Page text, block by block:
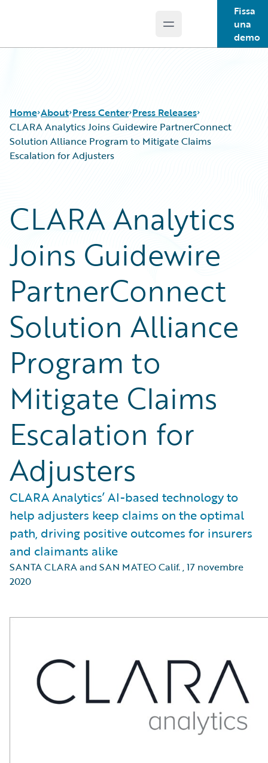
Open main menu
Fissa
una
demo
Home About Press Center Press Releases
CLARA Analytics Joins Guidewire PartnerConnect
Solution Alliance Program to Mitigate Claims
Escalation for Adjusters
CLARA Analytics
Joins Guidewire
PartnerConnect
Solution Alliance
Program to
Mitigate Claims
Escalation for
Adjusters
CLARA Analytics’ AI-based technology to
help adjusters keep claims on the optimal
path, driving positive outcomes for insurers
and claimants alike
SANTA CLARA and SAN MATEO Calif.,17 novembre
2020